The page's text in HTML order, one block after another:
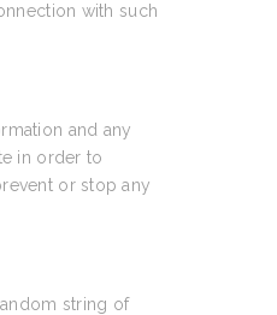
with such
and any
in order to
or stop any
string of